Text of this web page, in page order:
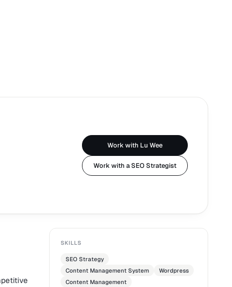
Work with Lu Wee
Work with a SEO Strategist
SKILLS
SEO Strategy
Content Management System
Wordpress
Content Management